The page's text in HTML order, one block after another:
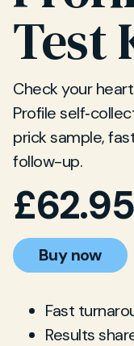
Test
Check your
Profile
prick sample,
follow-up.
£62.95
Buy now
Fast
Results